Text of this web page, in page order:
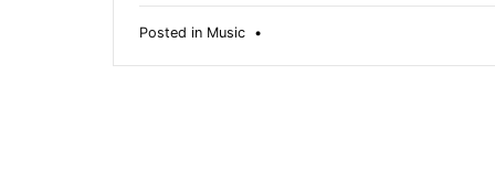
Posted in Music•